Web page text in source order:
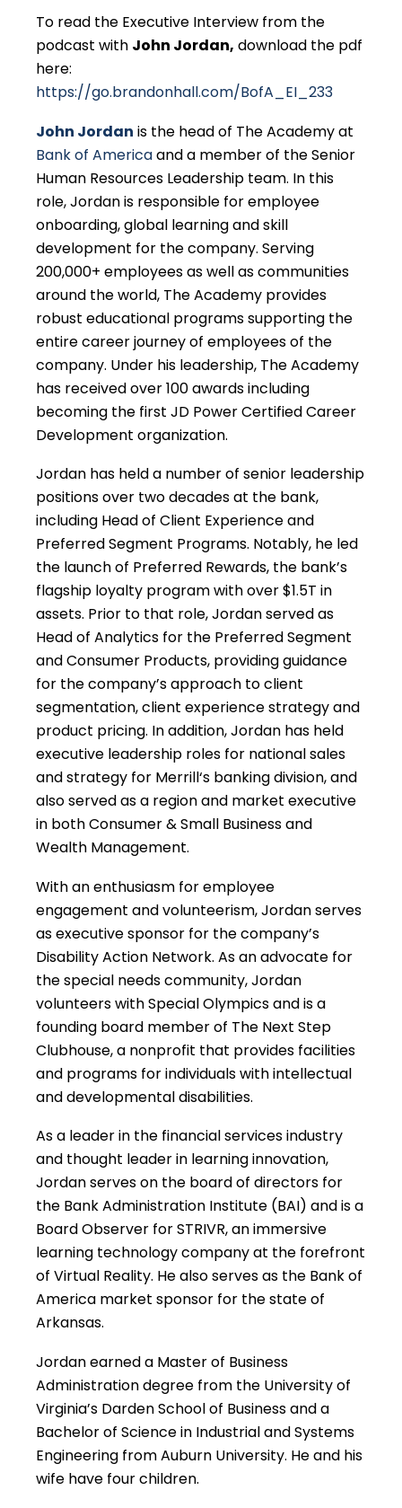
To read the Executive Interview from the
podcast with John Jordan, download the pdf
here:
https://go.brandonhall.com/BofA_EI_233
John Jordan is the head of The Academy at
Bank of Americaand a member of the Senior
Human Resources Leadership team. In this
role, Jordan is responsible for employee
onboarding, global learning and skill
development for the company. Serving
200,000+ employees as well as communities
around the world, The Academy provides
robust educational programs supporting the
entire career journey of employees of the
company. Under his leadership, The Academy
has received over 100 awards including
becoming the first JD Power Certified Career
Development organization.
Jordan has held a number of senior leadership
positions over two decades at the bank,
including Head of Client Experience and
Preferred Segment Programs. Notably, he led
the launch of Preferred Rewards, the bank’s
flagship loyalty program with over $1.5T in
assets. Prior to that role, Jordan served as
Head of Analytics for the Preferred Segment
and Consumer Products, providing guidance
for the company’s approach to client
segmentation, client experience strategy and
product pricing. In addition, Jordan has held
executive leadership roles for national sales
and strategy for Merrill‘s banking division, and
also served as a region and market executive
in both Consumer & Small Business and
Wealth Management.
With an enthusiasm for employee
engagement and volunteerism, Jordan serves
as executive sponsor for the company’s
Disability Action Network. As an advocate for
the special needs community, Jordan
volunteers with Special Olympics and is a
founding board member of The Next Step
Clubhouse, a nonprofit that provides facilities
and programs for individuals with intellectual
and developmental disabilities.
As a leader in the financial services industry
and thought leader in learning innovation,
Jordan serves on the board of directors for
the Bank Administration Institute (BAI) and is a
Board Observer for STRIVR, an immersive
learning technology company at the forefront
of Virtual Reality. He also serves as the Bank of
America market sponsor for the state of
Arkansas.
Jordan earned a Master of Business
Administration degree from the University of
Virginia’s Darden School of Business and a
Bachelor of Science in Industrial and Systems
Engineering from Auburn University. He and his
wife have four children.